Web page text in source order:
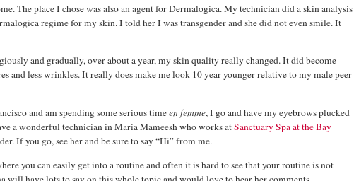
The place I chose was also an agent for Dermalogica. My technician did a skin analysis
regime for my skin. I told her I was transgender and she did not even smile. It
and gradually, over about a year, my skin quality really changed. It did become
and less wrinkles. It really does make me look 10 year younger relative to my male peer
and am spending some serious timeen femme, I go and have my eyebrows plucked
a wonderful technician in Maria Mameesh who works atSanctuary Spa at the Bay
If you go, see her and be sure to say “Hi” from me.
you can easily get into a routine and often it is hard to see that your routine is not